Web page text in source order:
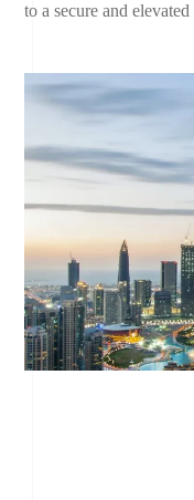
to a secure and